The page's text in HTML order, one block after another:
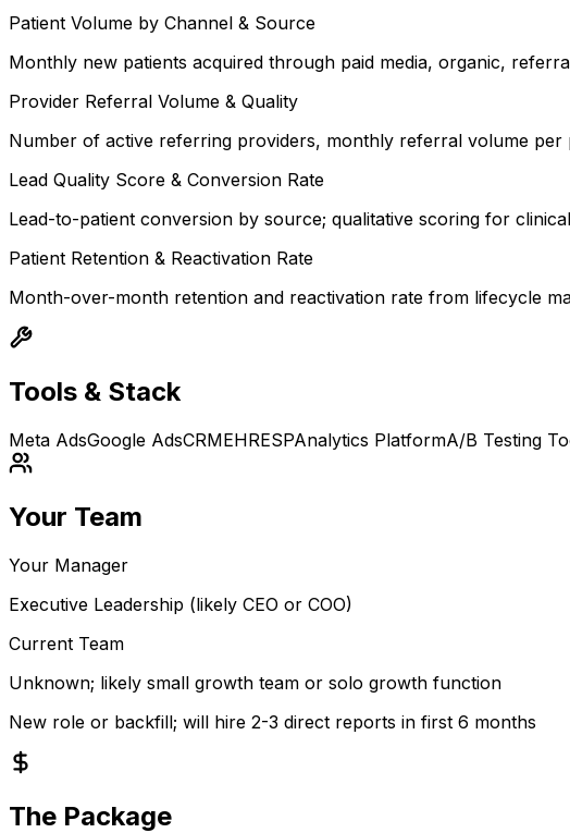
Patient Volume by Channel & Source
Monthly new patients acquired through paid media, organic,
Provider Referral Volume & Quality
Number of active referring providers, monthly referral volume
Lead Quality Score & Conversion Rate
Lead-to-patient conversion by source; qualitative scoring for
Patient Retention & Reactivation Rate
Month-over-month retention and reactivation rate from lifecycle
Tools & Stack
Meta AdsGoogle AdsCRMEHRESPAnalytics PlatformA/B Testing
Your Team
Your Manager
Executive Leadership (likely CEO or COO)
Current Team
Unknown; likely small growth team or solo growth function
New role or backfill; will hire 2-3 direct reports in first 6 months
The Package